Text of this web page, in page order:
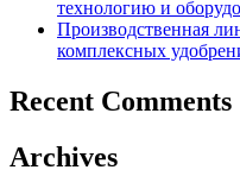
технологию и
Производственная
комплексных
Recent Comments
Archives